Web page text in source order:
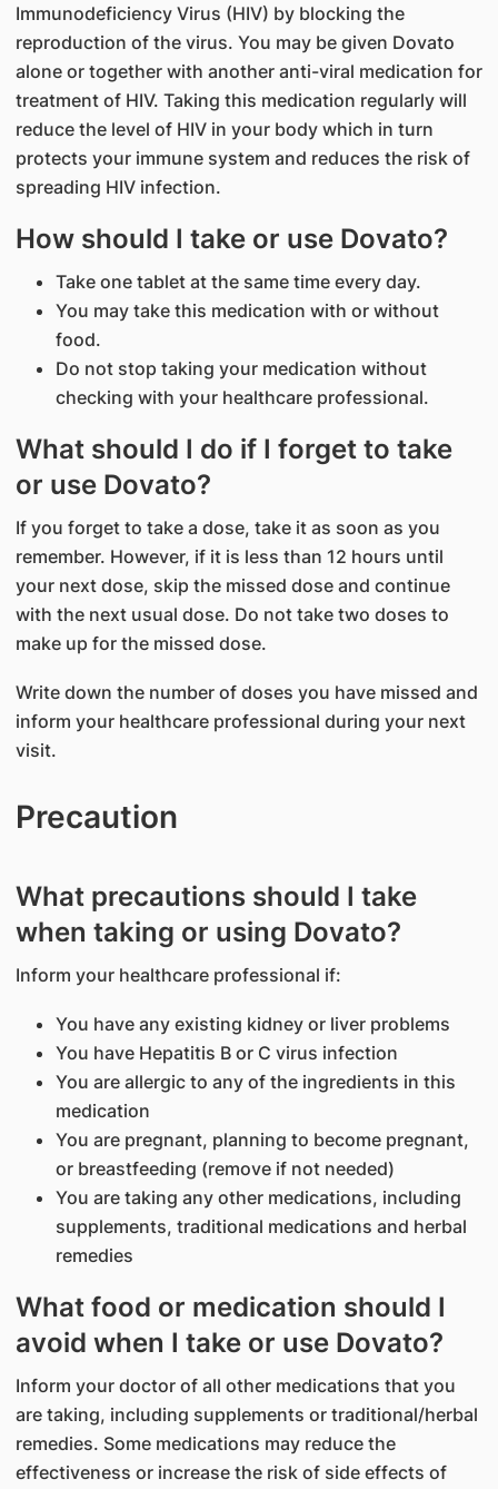
Immunodeficiency Virus (HIV) by blocking the
reproduction of the virus. You may be given Dovato
alone or together with another anti-viral medication for
treatment of HIV. Taking this medication regularly will
reduce the level of HIV in your body which in turn
protects your immune system and reduces the risk of
spreading HIV infection.
How should I take or use Dovato?
Take one tablet at the same time every day.
You may take this medication with or without
food.
Do not stop taking your medication without
checking with your healthcare professional.
What should I do if I forget to take
or use Dovato?
If you forget to take a dose, take it as soon as you
remember. However, if it is less than 12 hours until
your next dose, skip the missed dose and continue
with the next usual dose. Do not take two doses to
make up for the missed dose.
Write down the number of doses you have missed and
inform your healthcare professional during your next
visit.
Precaution
What precautions should I take
when taking or using Dovato?
Inform your healthcare professional if:
You have any existing kidney or liver problems
You have Hepatitis B or C virus infection
You are allergic to any of the ingredients in this
medication
You are pregnant, planning to become pregnant,
or breastfeeding (remove if not needed)
You are taking any other medications, including
supplements, traditional medications and herbal
remedies
What food or medication should I
avoid when I take or use Dovato?
Inform your doctor of all other medications that you
are taking, including supplements or traditional/herbal
remedies. Some medications may reduce the
effectiveness or increase the risk of side effects of